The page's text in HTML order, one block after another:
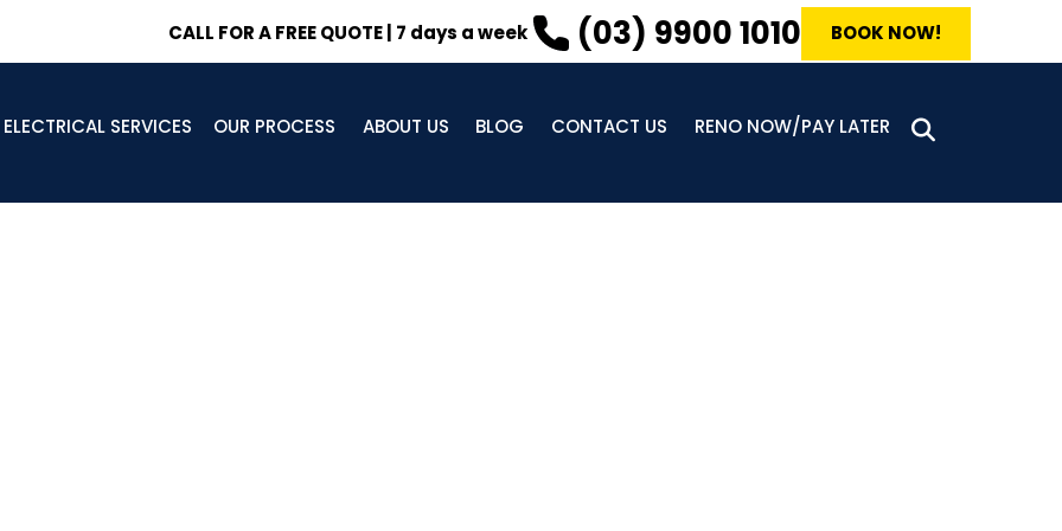
CALL FOR A FREE QUOTE | 7 days a week (03) 9900 1010 BOOK NOW!
ELECTRICAL SERVICES OUR PROCESS ABOUT US BLOG CONTACT US RENO NOW/PAY LATER